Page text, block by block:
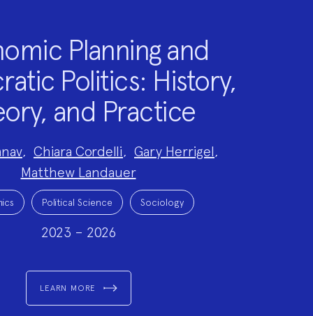
Planning and
Politics: History,
and Practice
, Chiara Cordelli, Gary Herrigel,
Matthew Landauer
Political Science Sociology
2023 – 2026
LEARN MORE